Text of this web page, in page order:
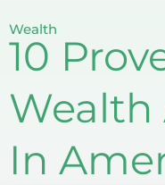
Wealth
10
Wealth
In